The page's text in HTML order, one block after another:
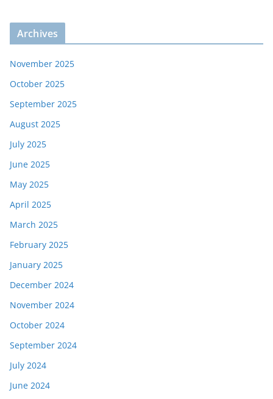
Archives
November 2025
October 2025
September 2025
August 2025
July 2025
June 2025
May 2025
April 2025
March 2025
February 2025
January 2025
December 2024
November 2024
October 2024
September 2024
July 2024
June 2024